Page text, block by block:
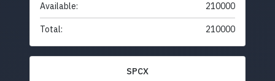
Available:
210000
Total: 210000
SPCX